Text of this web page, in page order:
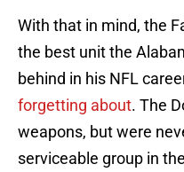
With that in mind, the
the best unit the
behind in his NFL
forgetting about. The
weapons, but were
serviceable group in